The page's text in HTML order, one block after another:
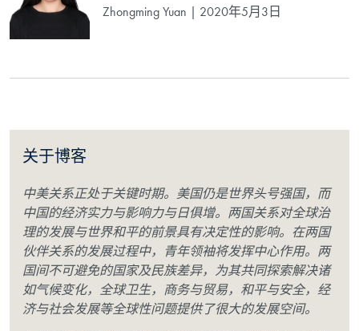
Zhongming Yuan | 2020年5月3日
关于博客
中美关系正处于关键时期。美国仍是世界头号强国，而
中国的经济实力与影响力与日俱增。两国关系对全球治
理的发展与世界和平的前景具有决定性的影响。在两国
伙伴关系的发展过程中，青年领袖将发挥中心作用。两
国间不可避免的国家及民族差异，为其共同探索解决诸
如气候变化，全球卫生，商务与贸易，和平与安全，经
济与社会发展等全球性问题提供了很大的发展空间。